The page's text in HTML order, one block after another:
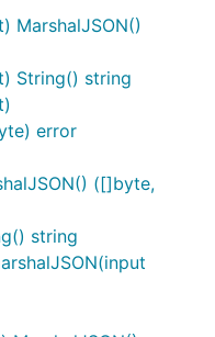
MarshalJSON()
String() string
error
([]byte,
string